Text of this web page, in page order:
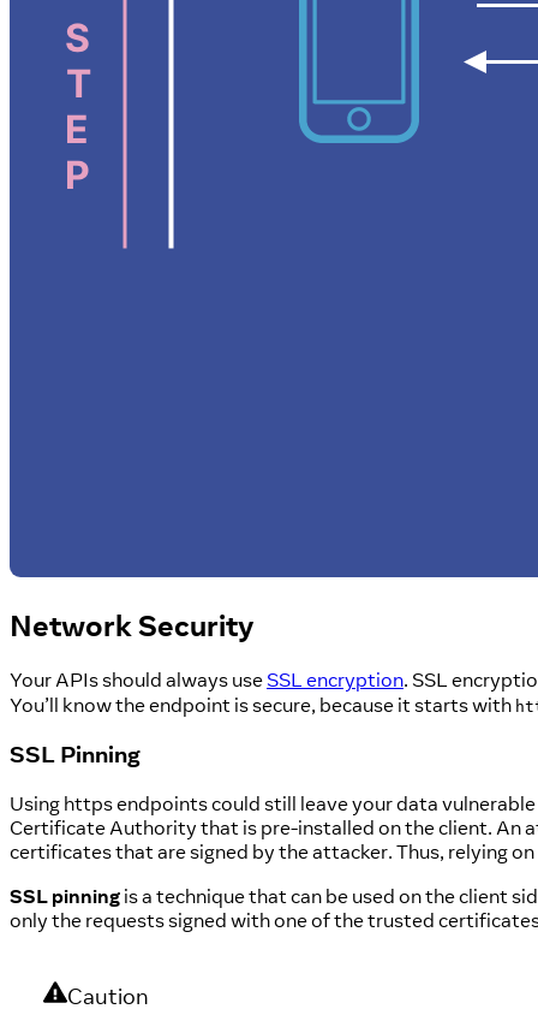
Network Security
Your APIs should always use SSL encryption. SSL
You’ll know the endpoint is secure, because it starts with
SSL Pinning
Using https endpoints could still leave your data
Certificate Authority that is pre-installed on the client. An
certificates that are signed by the attacker. Thus, relying
SSL pinning is a technique that can be used on the client
only the requests signed with one of the trusted
Caution